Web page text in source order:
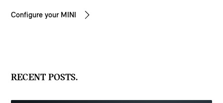
Configure your MINI
RECENT POSTS.